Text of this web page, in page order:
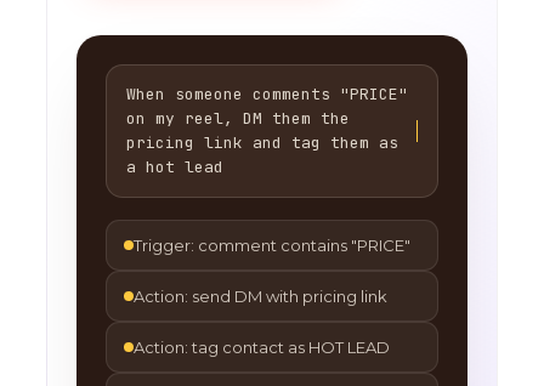
When someone comments "PRICE"
on my reel, DM them the
pricing link and tag them as
a hot lead
Trigger: comment contains "PRICE"
Action: send DM with pricing link
Action: tag contact as HOT LEAD